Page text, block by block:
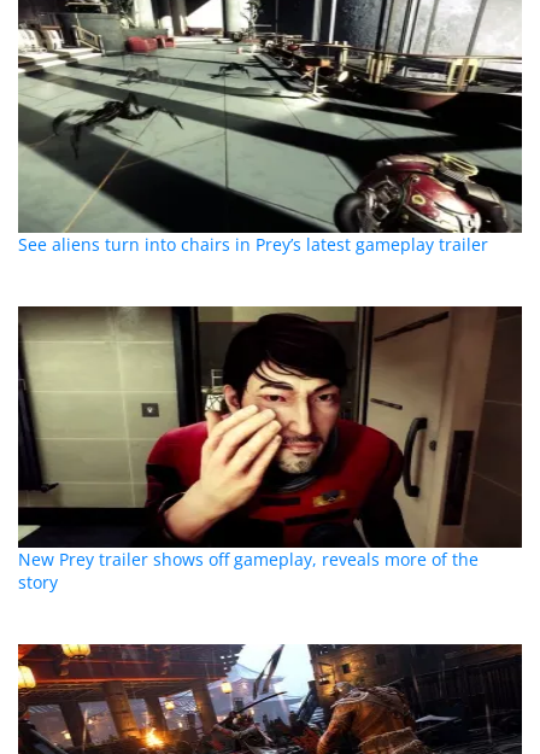
See aliens turn into chairs in Prey’s latest gameplay trailer
New Prey trailer shows off gameplay, reveals more of the
story